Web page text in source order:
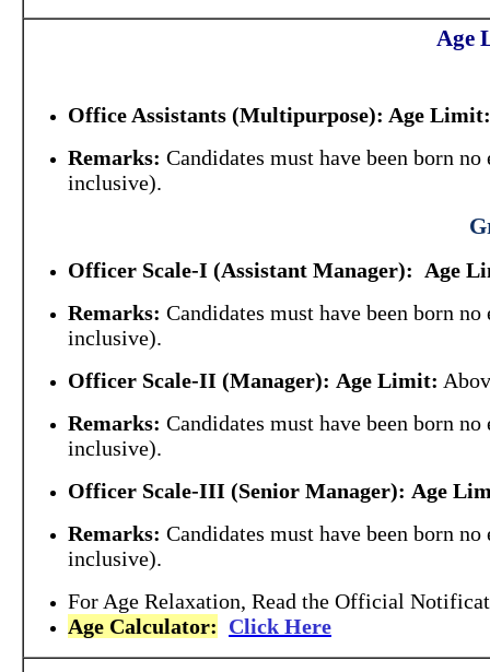
Age
Office Assistants (Multipurpose): Age Limit:
Remarks: Candidates must have been born
inclusive).
Officer Scale-I (Assistant Manager): Age
Remarks: Candidates must have been born
inclusive).
Officer Scale-II (Manager): Age Limit:
Remarks: Candidates must have been born
inclusive).
Officer Scale-III (Senior Manager): Age
Remarks: Candidates must have been born
inclusive).
For Age Relaxation, Read the Official
Age Calculator: Click Here